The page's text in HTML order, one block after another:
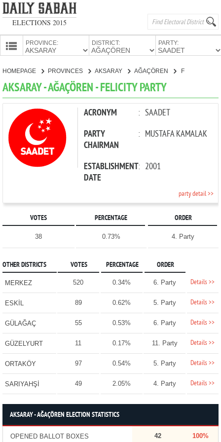
ELECTIONS 2015
PROVINCE: DISTRICT: PARTY:
PARTIES
HOMEPAGE PROVINCES AKSARAY AĞAÇÖREN FELICITY PARTY
AKSARAY - AĞAÇÖREN - FELICITY PARTY
ACRONYM : SAADET
PARTY
CHAIRMAN
: MUSTAFA KAMALAK
ESTABLISHMENT
DATE
: 2001
party detail >>
VOTES PERCENTAGE ORDER
38 0.73% 4. Party
OTHER DISTRICTS VOTES PERCENTAGE ORDER
MERKEZ 520 0.34% 6. Party Details >>
ESKİL 89 0.62% 5. Party Details >>
GÜLAĞAÇ 55 0.53% 6. Party Details >>
GÜZELYURT 11 0.17% 11. Party Details >>
ORTAKÖY 97 0.54% 5. Party Details >>
SARIYAHŞİ 49 2.05% 4. Party Details >>
AKSARAY - AĞAÇÖREN ELECTION STATISTICS
OPENED BALLOT BOXES 42 100%